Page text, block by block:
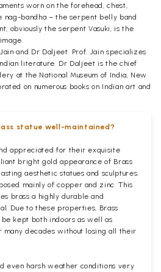
worn on the forehead, chest,
nag-bandha – the serpent belly band
obviously the serpent Vasuki, is the
and Dr Daljeet. Prof. Jain specializes
literature. Dr Daljeet is the chief
at the National Museum of India, New
on numerous books on Indian art and
statue well-maintained?
appreciated for their exquisite
bright gold appearance of Brass
aesthetic statues and sculptures.
mainly of copper and zinc. This
brass a highly durable and
Due to these properties, Brass
be kept both indoors as well as
many decades without losing all their
even harsh weather conditions very